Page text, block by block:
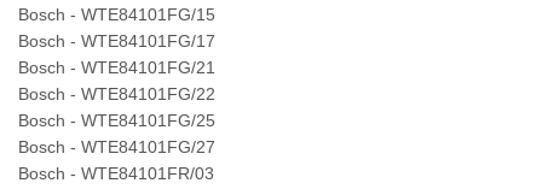
Bosch - WTE84101FG/15
Bosch - WTE84101FG/17
Bosch - WTE84101FG/21
Bosch - WTE84101FG/22
Bosch - WTE84101FG/25
Bosch - WTE84101FG/27
Bosch - WTE84101FR/03